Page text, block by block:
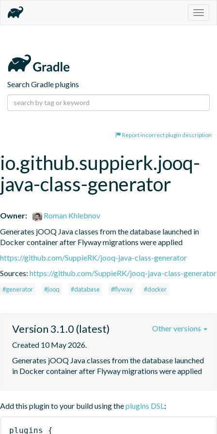
Search Gradle plugins
Report incorrect plugin description
io.github.suppierk.jooq-
java-class-generator
Owner:
Roman Khlebnov
Generates jOOQ Java classes from the database launched in
Docker container after Flyway migrations were applied
https://github.com/SuppieRK/jooq-java-class-generator
Sources: https://github.com/SuppieRK/jooq-java-class-generator
#generator #jooq #database #flyway #docker
Version 3.1.0 (latest)
Created 10 May 2026.
Generates jOOQ Java classes from the database launched
in Docker container after Flyway migrations were applied
Other versions
Add this plugin to your build using theplugins DSL:
plugins {